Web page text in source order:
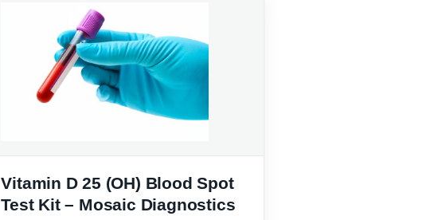
Vitamin D 25 (OH) Blood Spot
Test Kit – Mosaic Diagnostics